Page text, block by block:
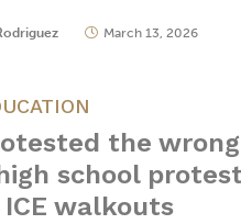
March 13, 2026
the
school
walkouts